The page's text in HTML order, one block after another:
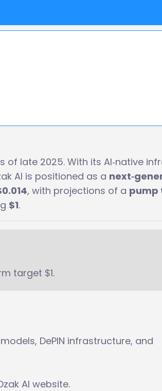
late 2025. With its AI‑native
AI is positioned as a
, with projections of a pump
$1.
target $1.
DePIN infrastructure, and
AI website.